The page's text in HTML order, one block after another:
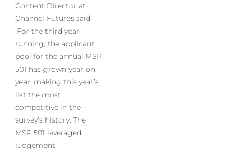
Content Director at
Channel Futures said:
‘For the third year
running, the applicant
pool for the annual MSP
501 has grown year-on-
year, making this year’s
list the most
competitive in the
survey’s history. The
MSP 501 leveraged
judgement